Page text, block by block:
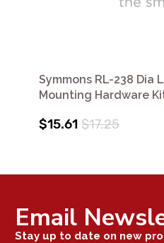
Symmons RL-238 Dia
Mounting Hardware
$15.61 $17.25
Email
Stay up to date on new